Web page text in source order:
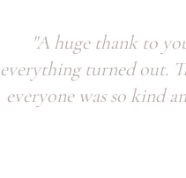
"A huge thank to
everything turned out.
everyone was so kind